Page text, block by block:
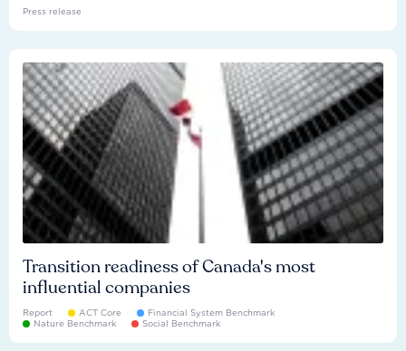
Press release
Transition readiness of Canada's most
influential companies
Report ACT Core
Financial System Benchmark
Nature Benchmark
Social Benchmark